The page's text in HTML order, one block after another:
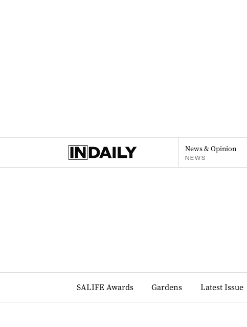
News & Opinion
NEWS
SALIFE Awards Gardens Latest Issue